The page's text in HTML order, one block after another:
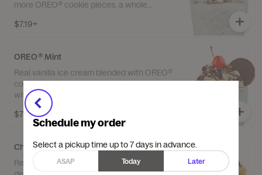
more OREO® cookie pieces, a whole
$7.19+
OREO® Mint
Real vanilla ice cream blended with OREO®
cookie pieces and cool mint syrup topped
with whipped cream, more OREO® cookie
pieces, a whole OREO® and a cherry.
$7.19+
Chocolate Chip Cookie Dough
Real vanilla ice cream blended with
Schedule my order
Select a pickup time up to 7 days in advance.
ASAP Today Later